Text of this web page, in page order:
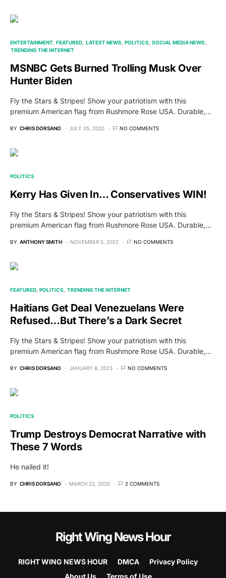
ENTERTAINMENT FEATURED LATEST NEWS POLITICS SOCIAL MEDIA NEWS
TRENDING THE INTERNET
MSNBC Gets Burned Trolling Musk Over
Hunter Biden
Fly the Stars & Stripes! Show your patriotism with this
premium American flag from Rushmore Rose USA. Durable,…
BY CHRIS DORSANO JULY 25, 2022 NO COMMENTS
POLITICS
Kerry Has Given In… Conservatives WIN!
Fly the Stars & Stripes! Show your patriotism with this
premium American flag from Rushmore Rose USA. Durable,…
BY ANTHONY SMITH NOVEMBER 5, 2022 NO COMMENTS
FEATURED POLITICS TRENDING THE INTERNET
Haitians Get Deal Venezuelans Were
Refused…But There’s a Dark Secret
Fly the Stars & Stripes! Show your patriotism with this
premium American flag from Rushmore Rose USA. Durable,…
BY CHRIS DORSANO JANUARY 8, 2023 NO COMMENTS
POLITICS
Trump Destroys Democrat Narrative with
These 7 Words
He nailed it!
BY CHRIS DORSANO MARCH 22, 2020 2 COMMENTS
Right Wing News Hour
RIGHT WING NEWS HOUR DMCA
Privacy Policy